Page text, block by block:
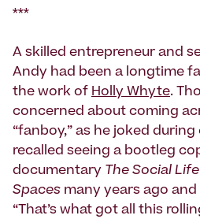
***
A skilled entrepreneur and
Andy had been a longtime
the work of Holly Whyte.
concerned about coming
“fanboy,” as he joked
recalled seeing a bootleg
documentary The Social
Spaces many years ago
“That’s what got all this